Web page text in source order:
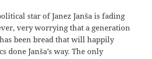
star of Janez Janša is fading
very worrying that a generation
been bread that will happily
done Janša’s way. The only